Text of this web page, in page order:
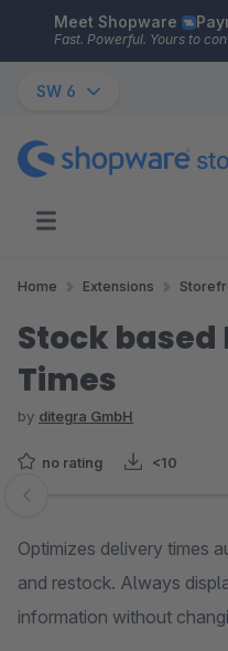
Skip to main content
Meet Shopware
Fast. Powerful. Yours to
SW 6
Home Extensions
Stock
Times
by ditegra GmbH
no rating <10
Skip image gallery
Optimizes delivery times
and restock. Always
information without